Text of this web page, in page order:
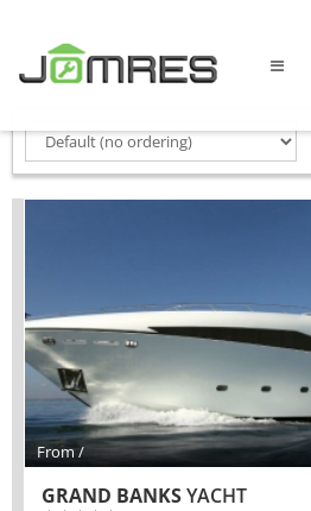
From /
GRAND BANKSYACHT